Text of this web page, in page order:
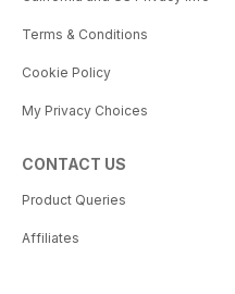
Terms & Conditions
Cookie Policy
My Privacy Choices
CONTACT US
Product Queries
Affiliates